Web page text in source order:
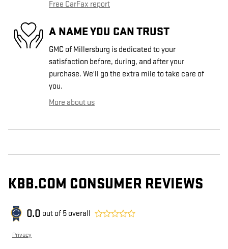
Free CarFax report
A NAME YOU CAN TRUST
GMC of Millersburg is dedicated to your
satisfaction before, during, and after your
purchase. We'll go the extra mile to take care of
you.
More about us
KBB.COM CONSUMER REVIEWS
0.0 out of 5 overall
Privacy